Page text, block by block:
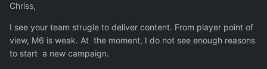
Chriss,
I see your team strugle to deliver content. From player point of
view, M6 is weak. At the moment, I do not see enough reasons
to start a new campaign.